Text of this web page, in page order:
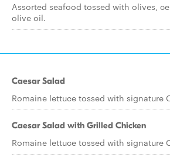
Assorted seafood tossed with olives,
olive oil.
Caesar Salad
Romaine lettuce tossed with signature
Caesar Salad with Grilled Chicken
Romaine lettuce tossed with signature